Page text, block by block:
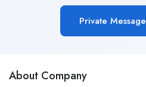
Private Message
About Company